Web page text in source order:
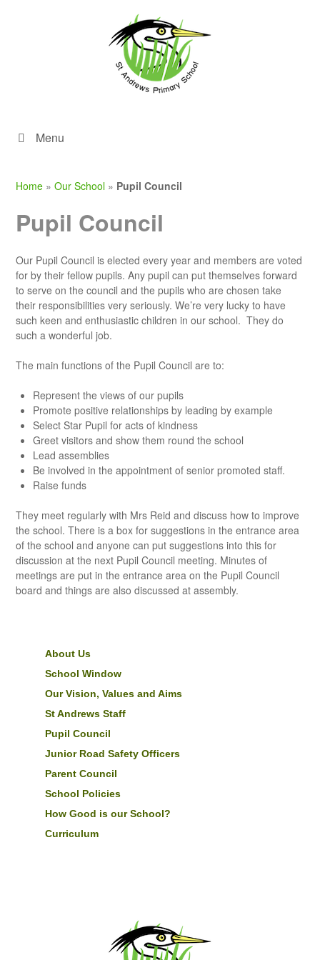
Menu
Home »Our School » Pupil Council
Pupil Council
Our Pupil Council is elected every year and members are voted
for by their fellow pupils. Any pupil can put themselves forward
to serve on the council and the pupils who are chosen take
their responsibilities very seriously. We’re very lucky to have
such keen and enthusiastic children in our school. They do
such a wonderful job.
The main functions of the Pupil Council are to:
Represent the views of our pupils
Promote positive relationships by leading by example
Select Star Pupil for acts of kindness
Greet visitors and show them round the school
Lead assemblies
Be involved in the appointment of senior promoted staff.
Raise funds
They meet regularly with Mrs Reid and discuss how to improve
the school. There is a box for suggestions in the entrance area
of the school and anyone can put suggestions into this for
discussion at the next Pupil Council meeting. Minutes of
meetings are put in the entrance area on the Pupil Council
board and things are also discussed at assembly.
About Us
School Window
Our Vision, Values and Aims
St Andrews Staff
Pupil Council
Junior Road Safety Officers
Parent Council
School Policies
How Good is our School?
Curriculum